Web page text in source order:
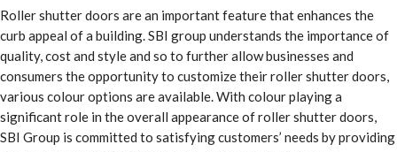
Roller shutter doors are an important feature that enhances the
curb appeal of a building. SBI group understands the importance of
quality, cost and style and so to further allow businesses and
consumers the opportunity to customize their roller shutter doors,
various colour options are available. With colour playing a
significant role in the overall appearance of roller shutter doors,
SBI Group is committed to satisfying customers’ needs by providing